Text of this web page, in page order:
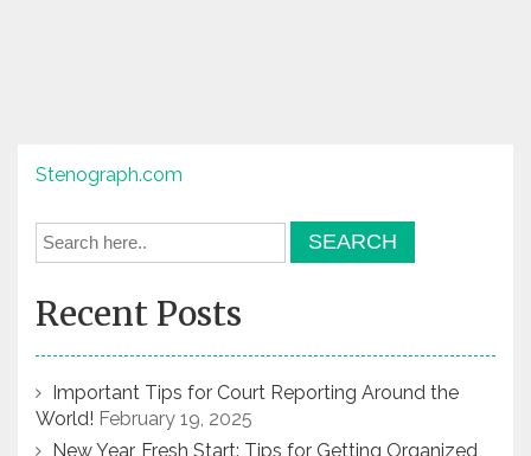
Stenograph.com
Recent Posts
Important Tips for Court Reporting Around the
World! February 19, 2025
New Year, Fresh Start: Tips for Getting Organized